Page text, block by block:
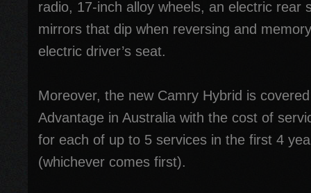
radio, 17-inch alloy wheels, an electric rear
mirrors that dip when reversing and
electric driver’s seat.
Moreover, the new Camry Hybrid is
Advantage in Australia with the cost of
for each of up to 5 services in the first 4
(whichever comes first).